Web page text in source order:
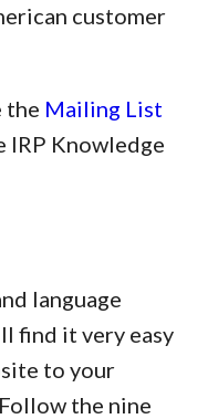
customer
the Mailing List
IRP Knowledge
language
find it very easy
to your
the nine